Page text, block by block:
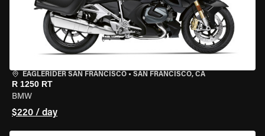
EAGLERIDER SAN FRANCISCO • SAN FRANCISCO, CA
R 1250 RT
BMW
$220 / day